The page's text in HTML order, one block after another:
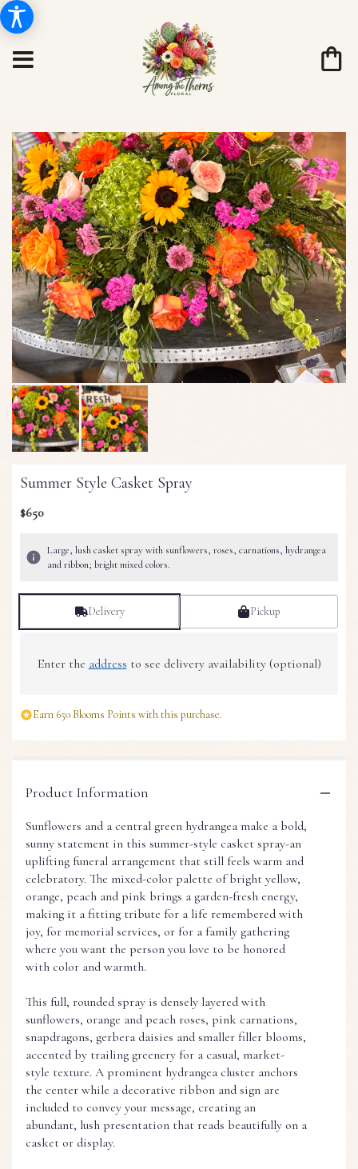
Summer Style Casket Spray
$650
Large, lush casket spray with sunflowers, roses, carnations, hydrangea
and ribbon; bright mixed colors.
Delivery Pickup
Enter the address to see delivery availability (optional)
Earn 650 Blooms Points with this purchase.
Product Information
Sunflowers and a central green hydrangea make a bold,
sunny statement in this summer-style casket spray-an
uplifting funeral arrangement that still feels warm and
celebratory. The mixed-color palette of bright yellow,
orange, peach and pink brings a garden-fresh energy,
making it a fitting tribute for a life remembered with
joy, for memorial services, or for a family gathering
where you want the person you love to be honored
with color and warmth.
This full, rounded spray is densely layered with
sunflowers, orange and peach roses, pink carnations,
snapdragons, gerbera daisies and smaller filler blooms,
accented by trailing greenery for a casual, market-
style texture. A prominent hydrangea cluster anchors
the center while a decorative ribbon and sign are
included to convey your message, creating an
abundant, lush presentation that reads beautifully on a
casket or display.